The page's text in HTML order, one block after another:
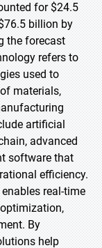
for $24.5
billion by
the forecast
refers to
used to
materials,
artificial
advanced
software that
efficiency.
real-time
By
help